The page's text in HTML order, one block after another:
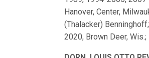
Hanover, Center,
(Thalacker)
2020, Brown Deer,